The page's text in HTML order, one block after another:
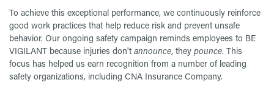
To achieve this exceptional performance, we continuously reinforce
good work practices that help reduce risk and prevent unsafe
behavior. Our ongoing safety campaign reminds employees to BE
VIGILANT because injuries don'tannounce, they pounce. This
focus has helped us earn recognition from a number of leading
safety organizations, including CNA Insurance Company.